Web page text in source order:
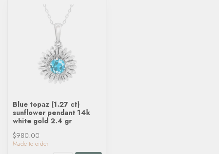
Blue topaz (1.27 ct)
sunflower pendant 14k
white gold 2.4 gr
$980.00
Made to order